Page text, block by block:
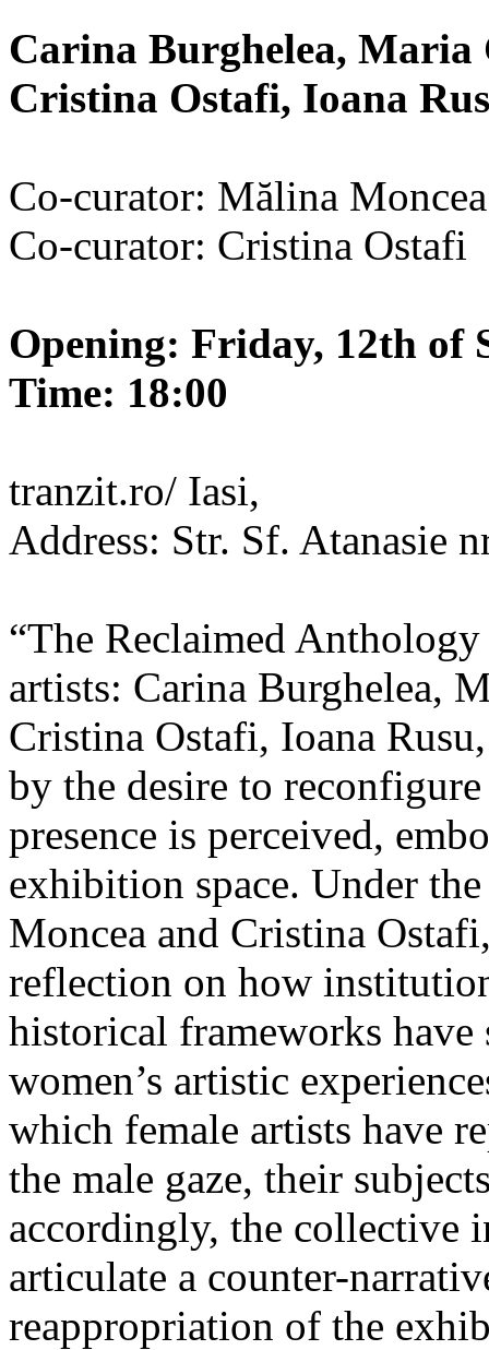
Carina Burghelea,
Cristina Ostafi, Ioana
Co-curator: Mălina Moncea
Co-curator: Cristina Ostafi
Opening: Friday, 12th of
Time: 18:00
tranzit.ro/ Iasi,
Address: Str. Sf. Atanasie
“The Reclaimed
artists: Carina Burghelea,
Cristina Ostafi, Ioana
by the desire to
presence is perceived,
exhibition space. Under
Moncea and Cristina
reflection on how
historical frameworks
women’s artistic
which female artists have
the male gaze, their
accordingly, the collective
articulate a counter-
reappropriation of the